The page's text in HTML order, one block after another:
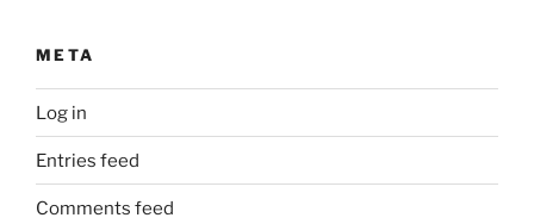
META
Log in
Entries feed
Comments feed